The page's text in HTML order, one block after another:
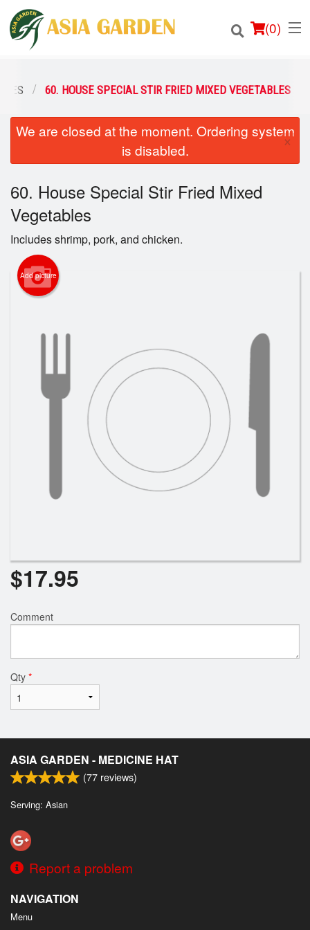
(0)
Order Online
Location
Login
Registration
Cart (0)
60. HOUSE SPECIAL STIR FRIED MIXED VEGETABLES
We are closed at the moment. Ordering system
is disabled.
×
60. House Special Stir Fried Mixed
Vegetables
Includes shrimp, pork, and chicken.
Add picture
$17.95
Comment
Qty *
ASIA GARDEN - MEDICINE HAT
(77 reviews)
Serving: Asian
Report a problem
NAVIGATION
Menu